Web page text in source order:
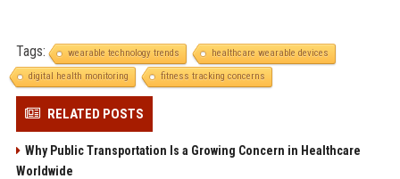
Tags: wearable technology trends
healthcare wearable devices
digital health monitoring
fitness tracking concerns
RELATED POSTS
Why Public Transportation Is a Growing Concern in Healthcare
Worldwide